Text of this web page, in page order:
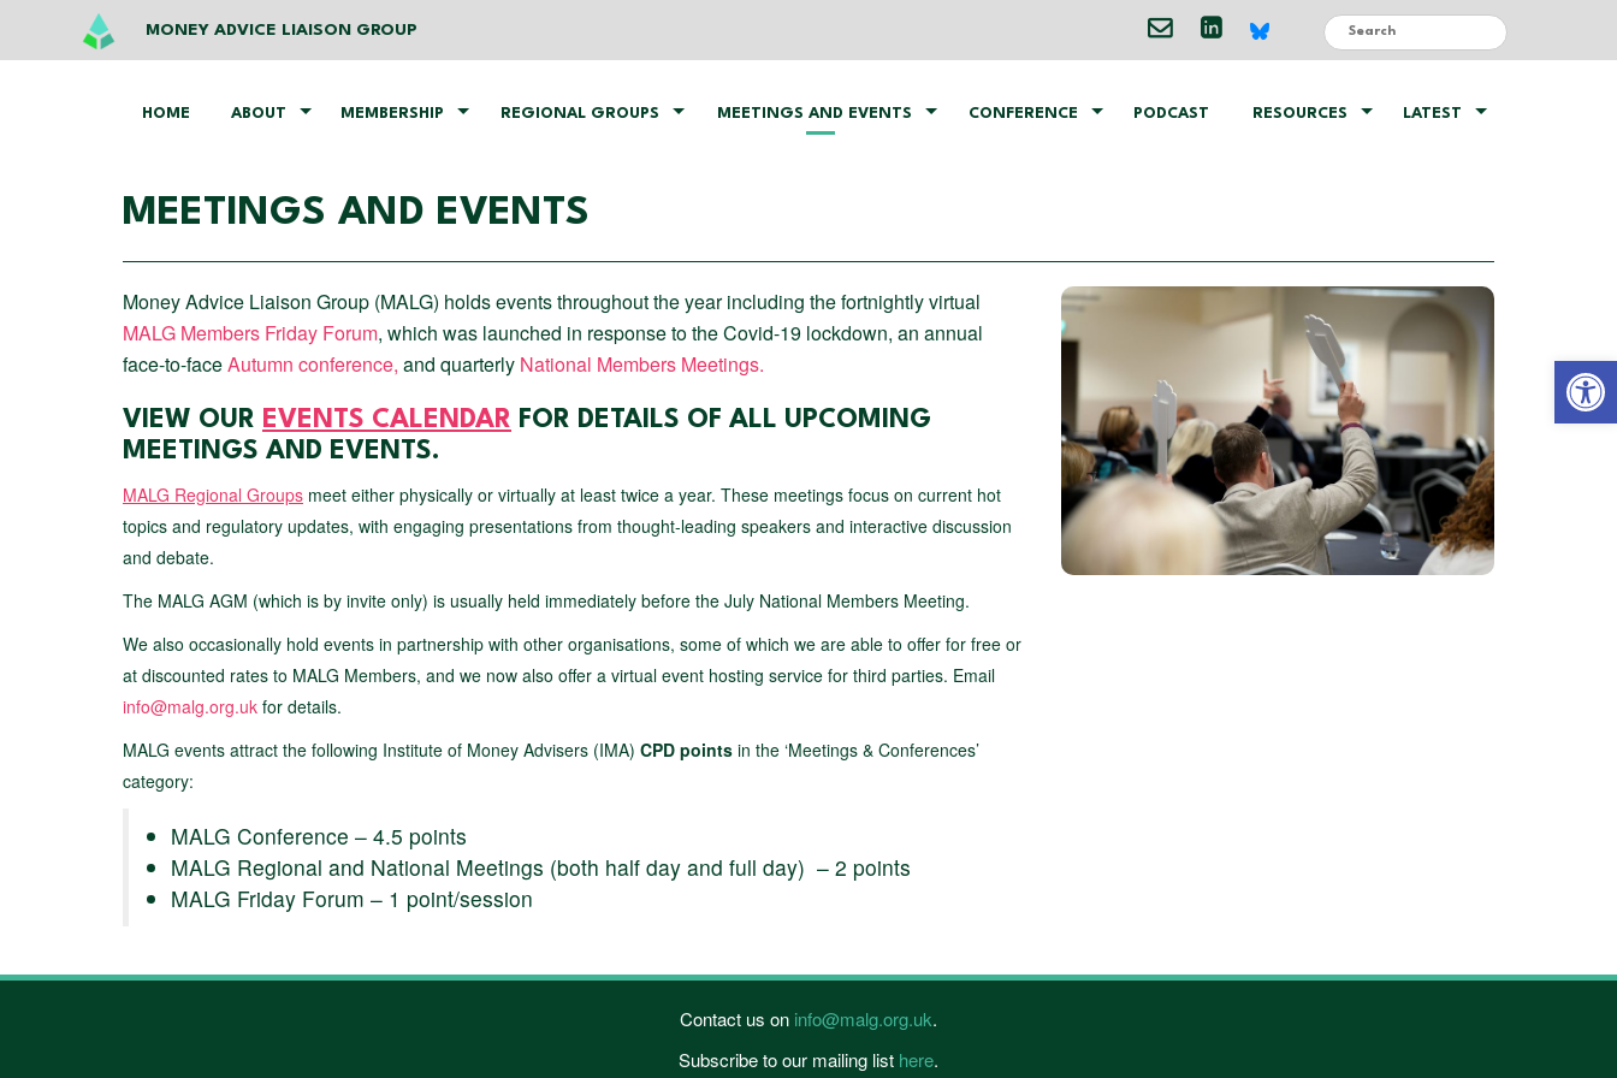
MONEY ADVICE LIAISON GROUP
HOME ABOUT MEMBERSHIP REGIONAL GROUPS MEETINGS AND EVENTS CONFERENCE PODCAST RESOURCES LATEST
MEETINGS AND EVENTS
Money Advice Liaison Group (MALG) holds events throughout the year including the fortnightly virtual
MALG Members Friday Forum, which was launched in response to the Covid-19 lockdown, an annual
face-to-faceAutumn conference, and quarterly National Members Meetings.
VIEW OUR EVENTS CALENDAR FOR DETAILS OF ALL UPCOMING
MEETINGS AND EVENTS.
MALG Regional Groups meet either physically or virtually at least twice a year. These meetings focus on current hot
topics and regulatory updates, with engaging presentations from thought-leading speakers and interactive discussion
and debate.
The MALG AGM (which is by invite only) is usually held immediately before the July National Members Meeting.
We also occasionally hold events in partnership with other organisations, some of which we are able to offer for free or
at discounted rates to MALG Members, and we now also offer a virtual event hosting service for third parties. Email
info@malg.org.uk for details.
MALG events attract the following Institute of Money Advisers (IMA) CPD points in the ‘Meetings & Conferences’
category:
MALG Conference – 4.5 points
MALG Regional and National Meetings (both half day and full day) – 2 points
MALG Friday Forum – 1 point/session
Contact us on info@malg.org.uk.
Subscribe to our mailing list here.